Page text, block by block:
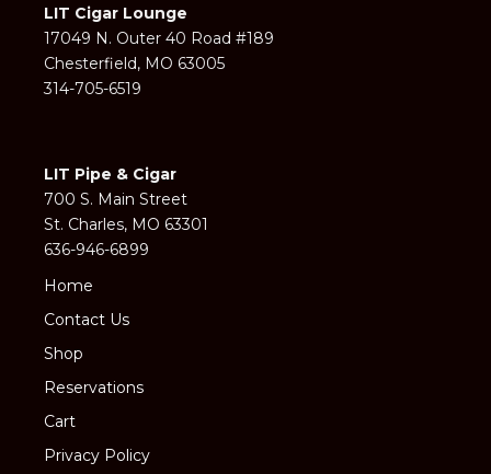
LIT Cigar Lounge
17049 N. Outer 40 Road #189
Chesterfield, MO 63005
314-705-6519
LIT Pipe & Cigar
700 S. Main Street
St. Charles, MO 63301
636-946-6899
Home
Contact Us
Shop
Reservations
Cart
Privacy Policy